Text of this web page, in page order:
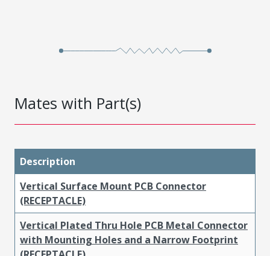
Mates with Part(s)
Description
Vertical Surface Mount PCB Connector
(RECEPTACLE)
Vertical Plated Thru Hole PCB Metal Connector
with Mounting Holes and a Narrow Footprint